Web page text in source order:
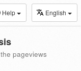
Help English
pageviews